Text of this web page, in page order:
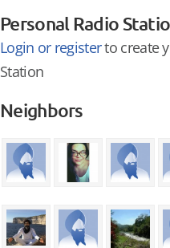
Personal Radio
Login or registerto create
Station
Neighbors